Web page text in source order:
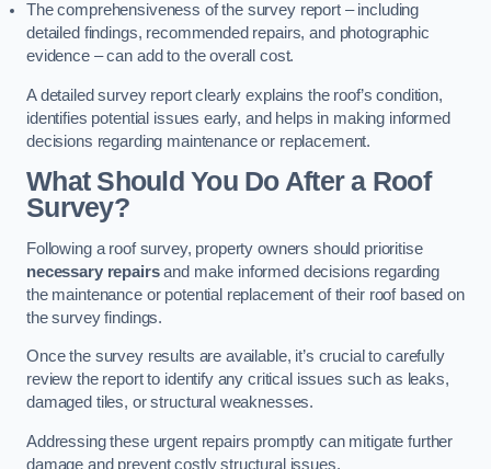
The comprehensiveness of the survey report – including
detailed findings, recommended repairs, and photographic
evidence – can add to the overall cost.
A detailed survey report clearly explains the roof’s condition,
identifies potential issues early, and helps in making informed
decisions regarding maintenance or replacement.
What Should You Do After a Roof
Survey?
Following a roof survey, property owners should prioritise
necessary repairsand make informed decisions regarding
the maintenance or potential replacement of their roof based on
the survey findings.
Once the survey results are available, it’s crucial to carefully
review the report to identify any critical issues such as leaks,
damaged tiles, or structural weaknesses.
Addressing these urgent repairs promptly can mitigate further
damage and prevent costly structural issues.